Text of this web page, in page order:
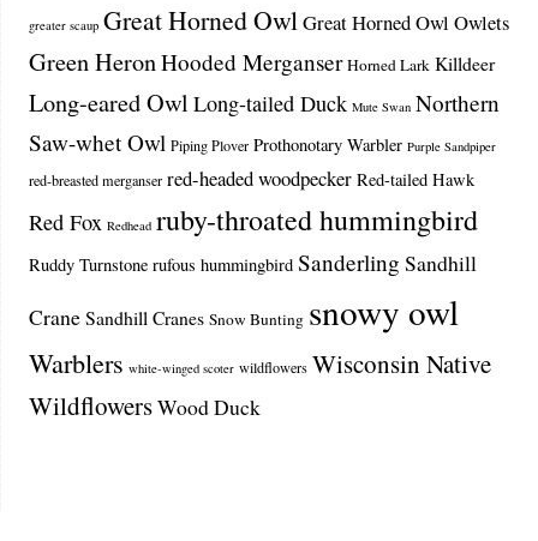
greater scaup Great Horned OwlGreat Horned Owl Owlets
Green HeronHooded Merganser Horned Lark Killdeer
Long-eared Owl Long-tailed Duck Mute Swan Northern
Saw-whet Owl Piping Plover Prothonotary Warbler Purple Sandpiper
red-breasted merganser red-headed woodpecker Red-tailed Hawk
Red Fox Redhead ruby-throated hummingbird
Ruddy Turnstone rufous hummingbird Sanderling Sandhill
Crane Sandhill Cranes Snow Bunting snowy owl
Warblers white-winged scoter wildflowers Wisconsin Native
WildflowersWood Duck